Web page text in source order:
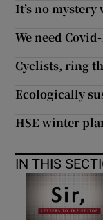
It’s no
We need
Cyclists, ring
Ecologically
HSE winter
IN THIS